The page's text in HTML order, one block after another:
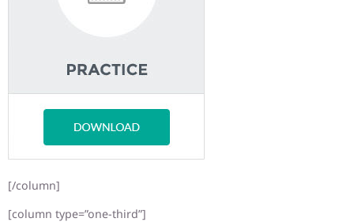
[/column]
[column type=”one-third”]